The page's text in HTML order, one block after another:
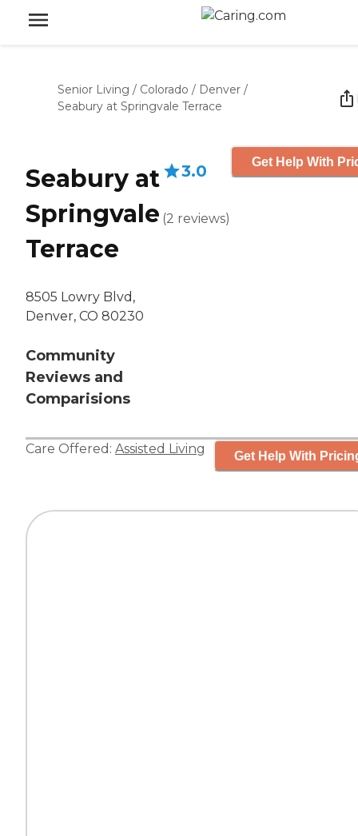
Senior Living / Colorado / Denver /
Seabury at Springvale Terrace
Seabury at
Springvale
Terrace
8505 Lowry Blvd,
Denver, CO 80230
Community
Reviews and
Comparisions
3.0
(2 reviews)
Get Help With
Care Offered: Assisted Living Get Help With